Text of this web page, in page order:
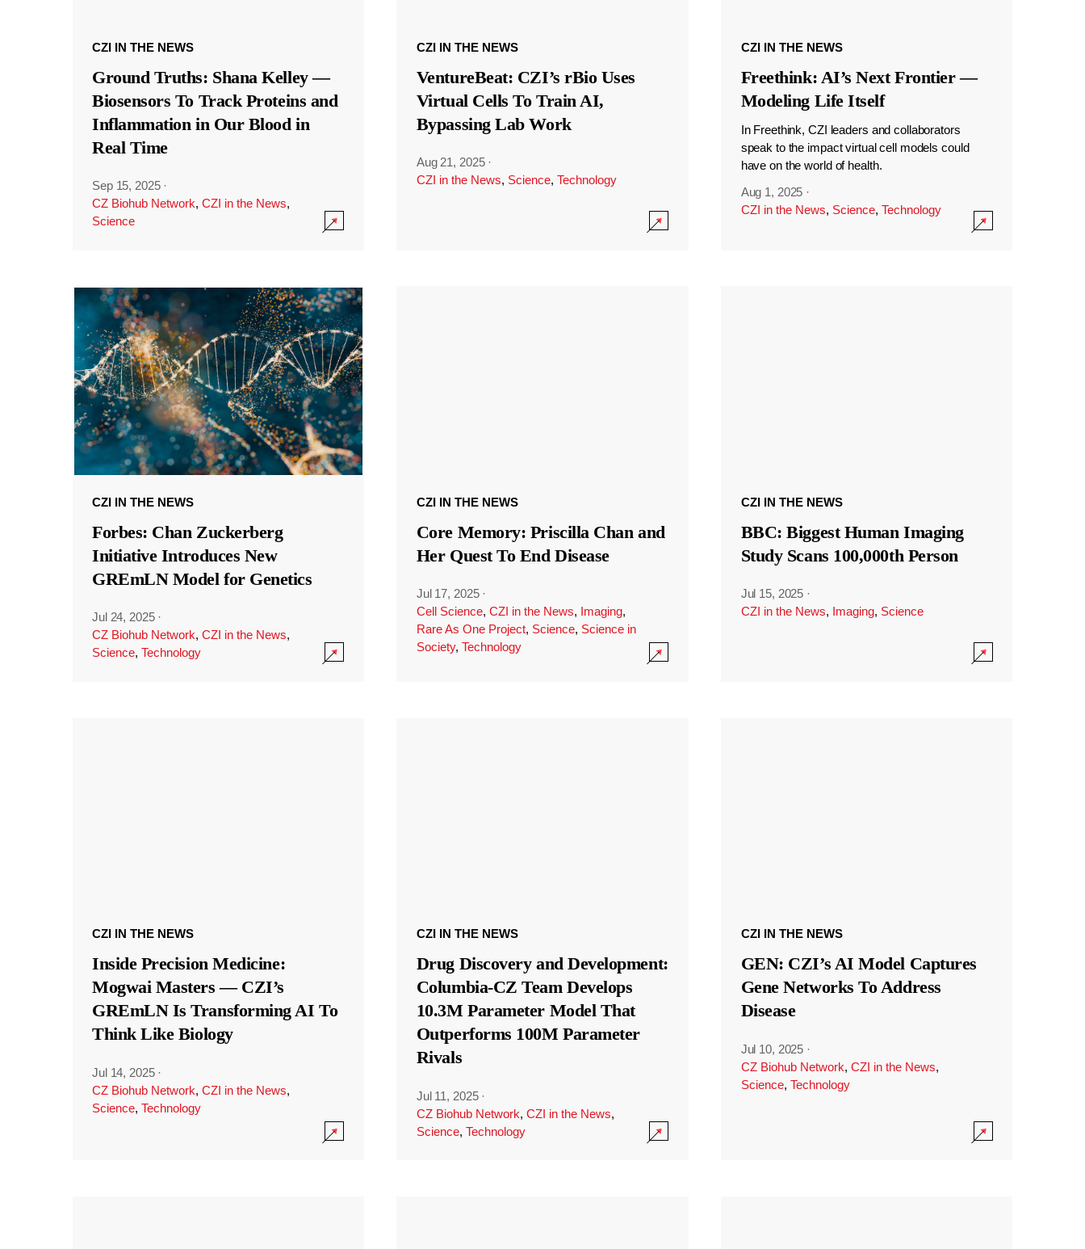
CZI IN THE NEWS
Ground Truths: Shana Kelley —
Biosensors To Track Proteins and
Inflammation in Our Blood in
Real Time
Sep 15, 2025 ·
CZ Biohub Network, CZI in the News,
Science
CZI IN THE NEWS
VentureBeat: CZI’s rBio Uses
Virtual Cells To Train AI,
Bypassing Lab Work
Aug 21, 2025 ·
CZI in the News, Science, Technology
CZI IN THE NEWS
Freethink: AI’s Next Frontier —
Modeling Life Itself
In Freethink, CZI leaders and collaborators
speak to the impact virtual cell models could
have on the world of health.
Aug 1, 2025 ·
CZI in the News, Science, Technology
CZI IN THE NEWS
Forbes: Chan Zuckerberg
Initiative Introduces New
GREmLN Model for Genetics
Jul 24, 2025 ·
CZ Biohub Network, CZI in the News,
Science, Technology
CZI IN THE NEWS
Core Memory: Priscilla Chan and
Her Quest To End Disease
Jul 17, 2025 ·
Cell Science, CZI in the News, Imaging,
Rare As One Project, Science, Science in
Society, Technology
CZI IN THE NEWS
BBC: Biggest Human Imaging
Study Scans 100,000th Person
Jul 15, 2025 ·
CZI in the News, Imaging, Science
CZI IN THE NEWS
Inside Precision Medicine:
Mogwai Masters — CZI’s
GREmLN Is Transforming AI To
Think Like Biology
Jul 14, 2025 ·
CZ Biohub Network, CZI in the News,
Science, Technology
CZI IN THE NEWS
Drug Discovery and Development:
Columbia-CZ Team Develops
10.3M Parameter Model That
Outperforms 100M Parameter
Rivals
Jul 11, 2025 ·
CZ Biohub Network, CZI in the News,
Science, Technology
CZI IN THE NEWS
GEN: CZI’s AI Model Captures
Gene Networks To Address
Disease
Jul 10, 2025 ·
CZ Biohub Network, CZI in the News,
Science, Technology